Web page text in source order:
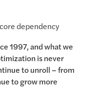
dependency
1997, and what we
is never
to unroll – from
to grow more